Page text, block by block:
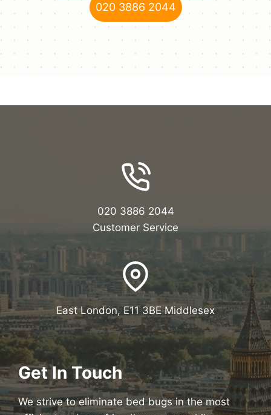
020 3886 2044
020 3886 2044
Customer Service
East London, E11 3BE Middlesex
Get In Touch
We strive to eliminate bed bugs in the most